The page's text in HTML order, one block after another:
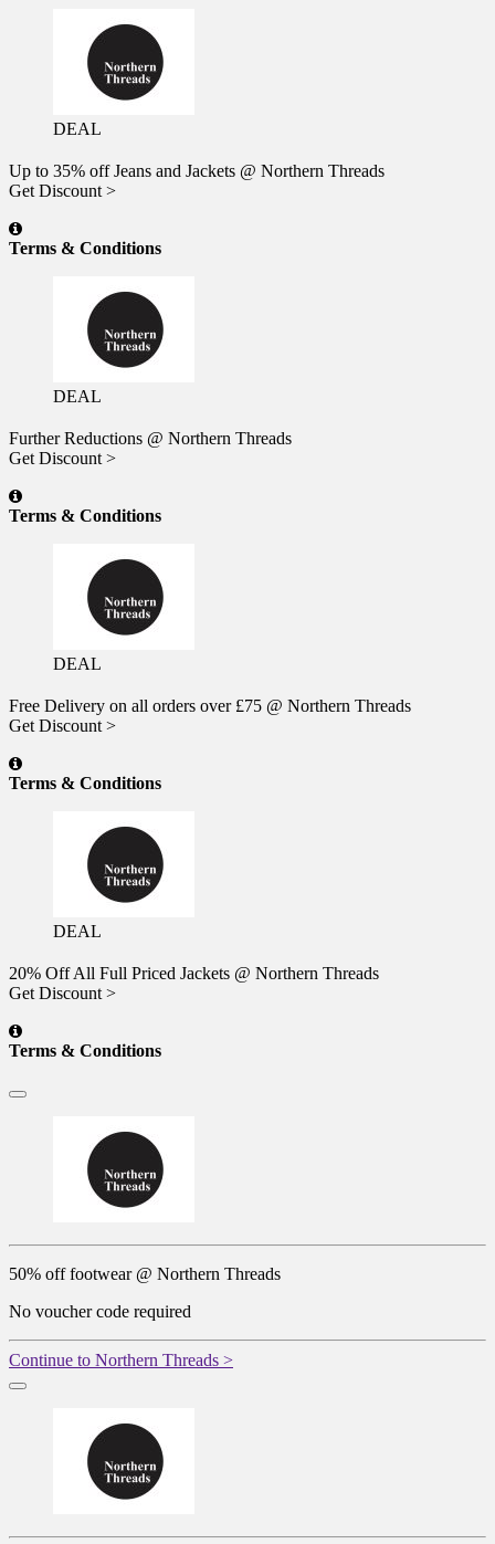
DEAL
Up to 35% off Jeans and Jackets @ Northern Threads
Get Discount >
Terms & Conditions
DEAL
Further Reductions @ Northern Threads
Get Discount >
Terms & Conditions
DEAL
Free Delivery on all orders over £75 @ Northern Threads
Get Discount >
Terms & Conditions
DEAL
20% Off All Full Priced Jackets @ Northern Threads
Get Discount >
Terms & Conditions
50% off footwear @ Northern Threads
No voucher code required
Continue to Northern Threads >